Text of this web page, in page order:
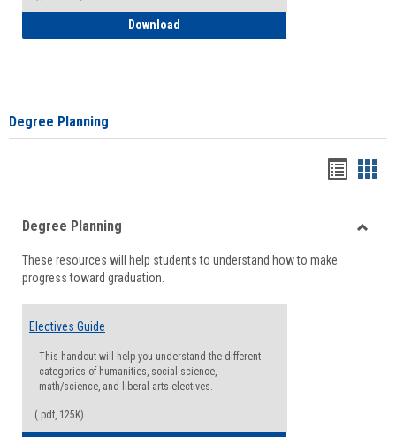
Download
Degree Planning
viewview
Degree Planning
These resources will help students to understand how to make
progress toward graduation.
Electives Guide
This handout will help you understand the different
categories of humanities, social science,
math/science, and liberal arts electives.
(.pdf, 125K)